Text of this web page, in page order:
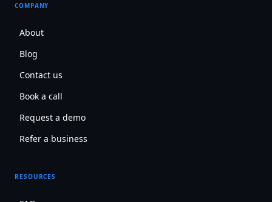
COMPANY
About
Blog
Contact us
Book a call
Request a demo
Refer a business
RESOURCES